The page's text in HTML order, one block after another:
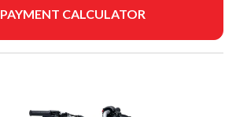
PAYMENT CALCULATOR